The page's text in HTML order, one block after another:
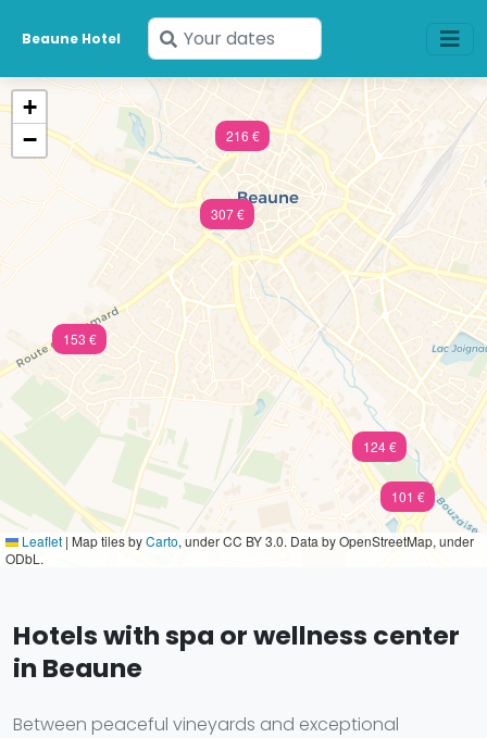
Beaune Hotel
Enter
your
dates
216 €
101 €
307 €
153 €
124 €
+
−
Leaflet | Map tiles byCarto, under CC BY 3.0. Data by OpenStreetMap, under
ODbL.
Hotels with spa or wellness center
in Beaune
Between peaceful vineyards and exceptional